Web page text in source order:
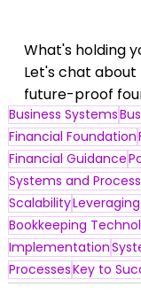
What's holding
Let's chat about
future-proof
Business Systems
Financial Foundation
Financial Guidance
Systems and
Scalability
Bookkeeping
Implementation
ProcessesKey to